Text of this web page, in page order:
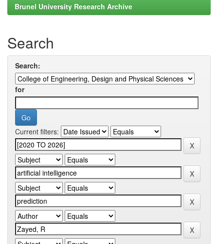
Brunel University Research Archive
Search
Search:
for
Current filters: